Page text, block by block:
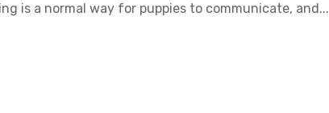
is a normal way for puppies to communicate, and...